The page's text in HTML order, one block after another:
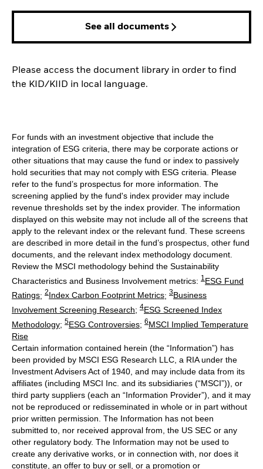
See all documents
Please access the document library in order to find
the KID/KIID in local language.
For funds with an investment objective that include the
integration of ESG criteria, there may be corporate actions or
other situations that may cause the fund or index to passively
hold securities that may not comply with ESG criteria. Please
refer to the fund’s prospectus for more information. The
screening applied by the fund's index provider may include
revenue thresholds set by the index provider. The information
displayed on this website may not include all of the screens that
apply to the relevant index or the relevant fund. These screens
are described in more detail in the fund’s prospectus, other fund
documents, and the relevant index methodology document.
Review the MSCI methodology behind the Sustainability
Characteristics and Business Involvement metrics: 1 ESG Fund
Ratings; 2Index Carbon Footprint Metrics; 3Business
Involvement Screening Research; 4ESG Screened Index
Methodology; 5ESG Controversies; 6MSCI Implied Temperature
Rise
Certain information contained herein (the “Information”) has
been provided by MSCI ESG Research LLC, a RIA under the
Investment Advisers Act of 1940, and may include data from its
affiliates (including MSCI Inc. and its subsidiaries (“MSCI”)), or
third party suppliers (each an “Information Provider”), and it may
not be reproduced or redisseminated in whole or in part without
prior written permission. The Information has not been
submitted to, nor received approval from, the US SEC or any
other regulatory body. The Information may not be used to
create any derivative works, or in connection with, nor does it
constitute, an offer to buy or sell, or a promotion or